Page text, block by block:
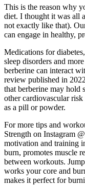
This is the reason why
diet. I thought it was all
not exactly like that).
can engage in healthy,
Medications for
sleep disorders and
berberine can interact
review published in
that berberine may hold
other cardiovascular
as a pill or powder.
For more tips and
Strength on Instagram
motivation and training
burn, promotes muscle
between workouts.
works your core and
makes it perfect for